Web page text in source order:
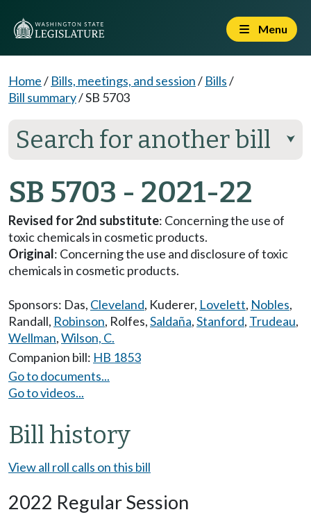
Menu
Home/ Bills, meetings, and session/ Bills/
Bill summary/SB 5703
Search for another bill ⮟
SB 5703 - 2021-22
Revised for 2nd substitute: Concerning the use of
toxic chemicals in cosmetic products.
Original: Concerning the use and disclosure of toxic
chemicals in cosmetic products.
Sponsors: Das, Cleveland, Kuderer, Lovelett, Nobles,
Randall, Robinson, Rolfes,Saldaña,Stanford, Trudeau,
Wellman,Wilson, C.
Companion bill: HB 1853
Go to documents...
Go to videos...
Bill history
View all roll calls on this bill
2022 Regular Session